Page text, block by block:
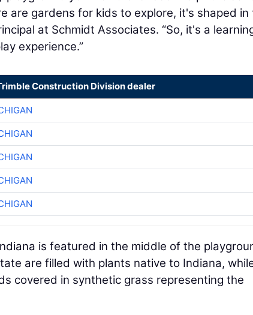
are gardens for kids to explore, it's shaped in
at Schmidt Associates. “So, it's a
experience.”
Construction Division dealer
is featured in the middle of the
are filled with plants native to Indiana,
covered in synthetic grass representing the